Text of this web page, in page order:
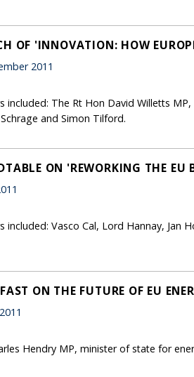
OF 'INNOVATION: HOW
2011
included: The Rt Hon David Willetts
and Simon Tilford.
ON 'REWORKING THE EU
included: Vasco Cal, Lord Hannay, Jan
ON THE FUTURE OF EU
Hendry MP, minister of state for